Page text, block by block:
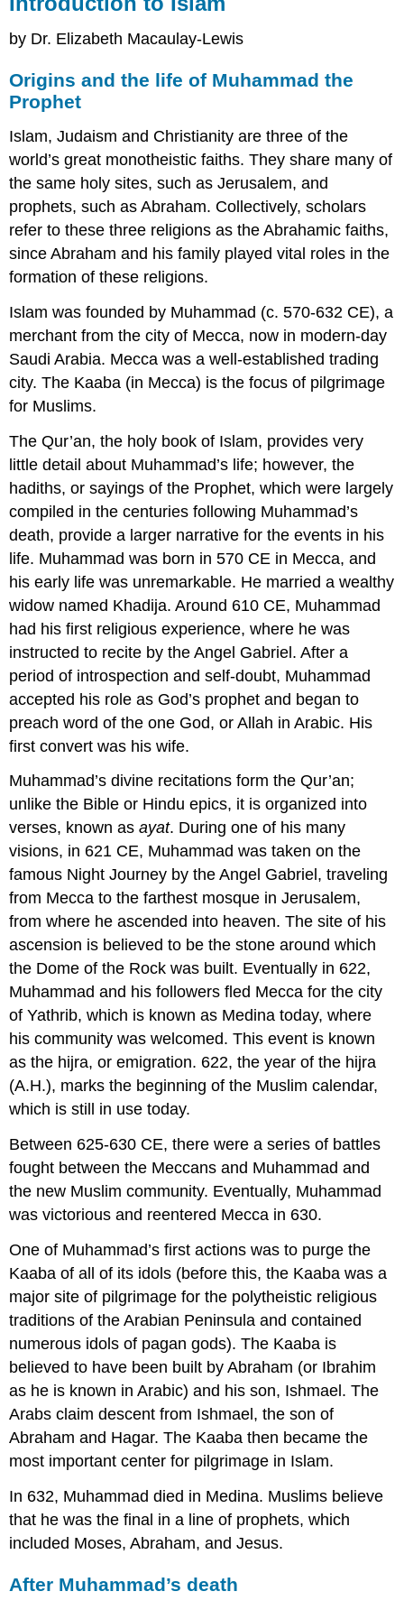
by Dr. Elizabeth Macaulay-Lewis
Origins and the life of Muhammad the
Prophet
Islam, Judaism and Christianity are three of the
world’s great monotheistic faiths. They share many of
the same holy sites, such as Jerusalem, and
prophets, such as Abraham. Collectively, scholars
refer to these three religions as the Abrahamic faiths,
since Abraham and his family played vital roles in the
formation of these religions.
Islam was founded by Muhammad (c. 570-632 CE), a
merchant from the city of Mecca, now in modern-day
Saudi Arabia. Mecca was a well-established trading
city. The Kaaba (in Mecca) is the focus of pilgrimage
for Muslims.
The Qur’an, the holy book of Islam, provides very
little detail about Muhammad’s life; however, the
hadiths, or sayings of the Prophet, which were largely
compiled in the centuries following Muhammad’s
death, provide a larger narrative for the events in his
life. Muhammad was born in 570 CE in Mecca, and
his early life was unremarkable. He married a wealthy
widow named Khadija. Around 610 CE, Muhammad
had his first religious experience, where he was
instructed to recite by the Angel Gabriel. After a
period of introspection and self-doubt, Muhammad
accepted his role as God’s prophet and began to
preach word of the one God, or Allah in Arabic. His
first convert was his wife.
Muhammad’s divine recitations form the Qur’an;
unlike the Bible or Hindu epics, it is organized into
verses, known asayat. During one of his many
visions, in 621 CE, Muhammad was taken on the
famous Night Journey by the Angel Gabriel, traveling
from Mecca to the farthest mosque in Jerusalem,
from where he ascended into heaven. The site of his
ascension is believed to be the stone around which
the Dome of the Rock was built. Eventually in 622,
Muhammad and his followers fled Mecca for the city
of Yathrib, which is known as Medina today, where
his community was welcomed. This event is known
as the hijra, or emigration. 622, the year of the hijra
(A.H.), marks the beginning of the Muslim calendar,
which is still in use today.
Between 625-630 CE, there were a series of battles
fought between the Meccans and Muhammad and
the new Muslim community. Eventually, Muhammad
was victorious and reentered Mecca in 630.
One of Muhammad’s first actions was to purge the
Kaaba of all of its idols (before this, the Kaaba was a
major site of pilgrimage for the polytheistic religious
traditions of the Arabian Peninsula and contained
numerous idols of pagan gods). The Kaaba is
believed to have been built by Abraham (or Ibrahim
as he is known in Arabic) and his son, Ishmael. The
Arabs claim descent from Ishmael, the son of
Abraham and Hagar. The Kaaba then became the
most important center for pilgrimage in Islam.
In 632, Muhammad died in Medina. Muslims believe
that he was the final in a line of prophets, which
included Moses, Abraham, and Jesus.
After Muhammad’s death